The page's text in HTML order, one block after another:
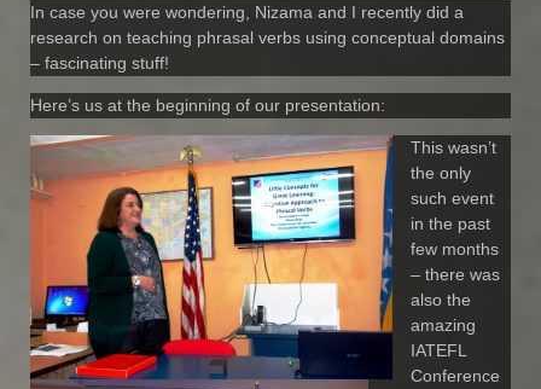
In case you were wondering, Nizama and I recently did a
research on teaching phrasal verbs using conceptual domains
– fascinating stuff!
Here’s us at the beginning of our presentation:
This wasn’t
the only
such event
in the past
few months
– there was
also the
amazing
IATEFL
Conference